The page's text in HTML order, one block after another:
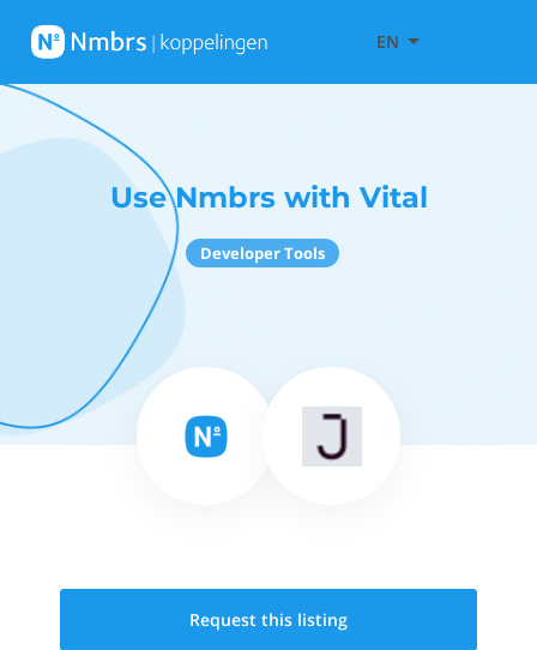
EN
Use Nmbrs with Vital
Developer Tools
Request this listing